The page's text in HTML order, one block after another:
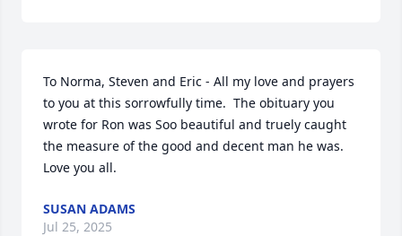
To Norma, Steven and Eric - All my love and prayers
to you at this sorrowfully time.  The obituary you
wrote for Ron was Soo beautiful and truely caught
the measure of the good and decent man he was.
Love you all.
SUSAN ADAMS
Jul 25, 2025